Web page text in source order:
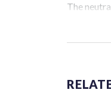
The
The
game and